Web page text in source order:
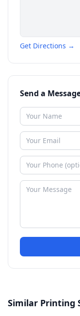
Get Directions →
Send a
Similar Printing